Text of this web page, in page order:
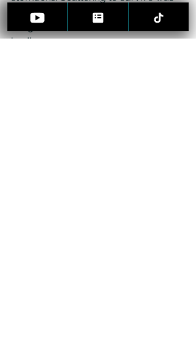
logical. But if they all died, where are
the graves? CSI Roanoke has no
bodies.